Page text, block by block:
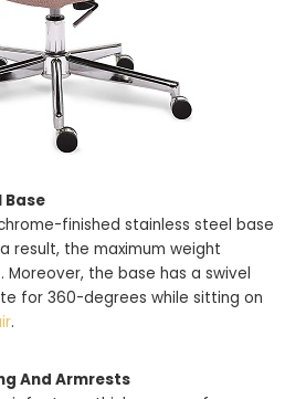
Base
finished stainless steel base
result, the maximum weight
Moreover, the base has a swivel
for 360-degrees while sitting on
.
And Armrests